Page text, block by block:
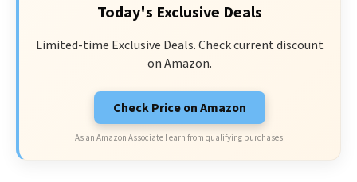
Today's Exclusive Deals
Limited-time Exclusive Deals. Check current discount
on Amazon.
Check Price on Amazon
As an Amazon Associate I earn from qualifying purchases.